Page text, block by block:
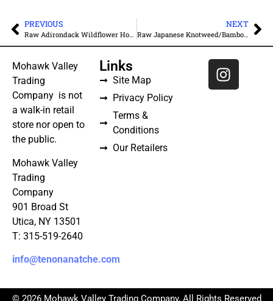
PREVIOUS
Raw Adirondack Wildflower Honey – Unfiltered
NEXT
Raw Japanese Knotweed/Bamboo Honey – Unfiltered
Mohawk Valley
Trading
Company is not
a walk-in retail
store nor open to
the public.
Mohawk Valley
Trading
Company
901 Broad St
Utica, NY 13501
T: 315-519-2640
info@tenonanatche.com
Links
Site Map
Privacy Policy
Terms &
Conditions
Our Retailers
© 2026 Mohawk Valley Trading Company, All Rights Reserved